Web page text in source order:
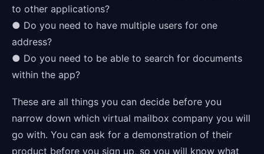
to other applications?
● Do you need to have multiple users for one
address?
● Do you need to be able to search for documents
within the app?
These are all things you can decide before you
narrow down which virtual mailbox company you will
go with. You can ask for a demonstration of their
product before you sign up, so you will know what